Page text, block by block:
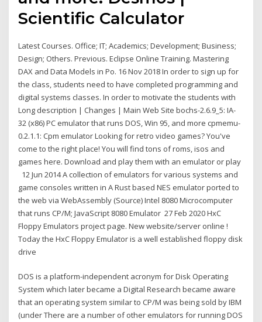
Scientific Calculator
Latest Courses. Office; IT; Academics; Development; Business;
Design; Others. Previous. Eclipse Online Training. Mastering
DAX and Data Models in Po. 16 Nov 2018 In order to sign up for
the class, students need to have completed programming and
digital systems classes. In order to motivate the students with
Long description | Changes | Main Web Site bochs-2.6.9_5: IA-
32 (x86) PC emulator that runs DOS, Win 95, and more cpmemu-
0.2.1.1: Cpm emulator Looking for retro video games? You've
come to the right place! You will find tons of roms, isos and
games here. Download and play them with an emulator or play
12 Jun 2014 A collection of emulators for various systems and
game consoles written in A Rust based NES emulator ported to
the web via WebAssembly (Source) Intel 8080 Microcomputer
that runs CP/M; JavaScript 8080 Emulator 27 Feb 2020 HxC
Floppy Emulators project page. New website/server online !
Today the HxC Floppy Emulator is a well established floppy disk
drive
DOS is a platform-independent acronym for Disk Operating
System which later became a Digital Research became aware
that an operating system similar to CP/M was being sold by IBM
(under There are a number of other emulators for running DOS